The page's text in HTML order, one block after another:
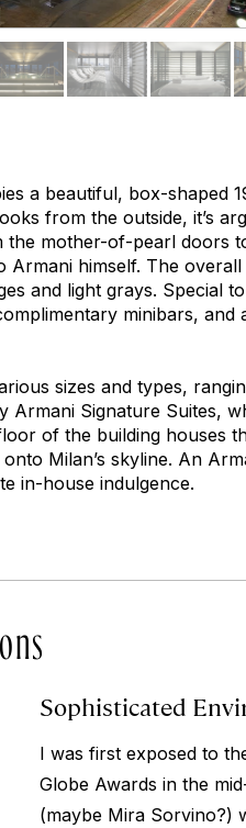
a beautiful, box-shaped
from the outside, it’s
mother-of-pearl doors
Armani himself. The
and light grays. Special
minibars, and
sizes and types,
Signature Suites,
of the building houses
Milan’s skyline. An
in-house indulgence.
Sophisticated
I was first exposed to
Globe Awards in the
(maybe Mira Sorvino?)